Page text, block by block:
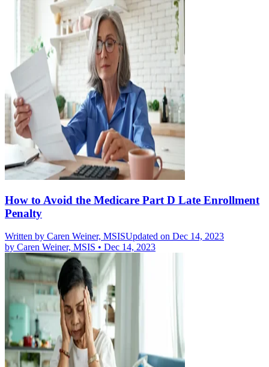
How to Avoid the Medicare Part D Late Enrollment
Penalty
Written by Caren Weiner, MSISUpdated on Dec 14, 2023
by Caren Weiner, MSIS • Dec 14, 2023